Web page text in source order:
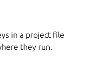
in a project file
they run.